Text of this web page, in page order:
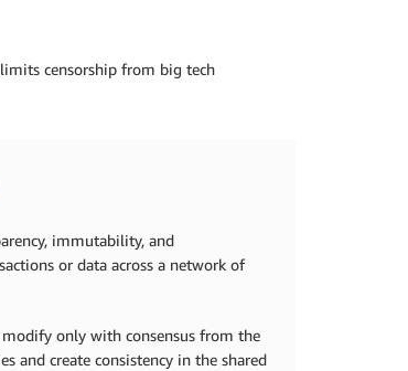
censorship from big tech
immutability, and
or data across a network of
only with consensus from the
and create consistency in the shared